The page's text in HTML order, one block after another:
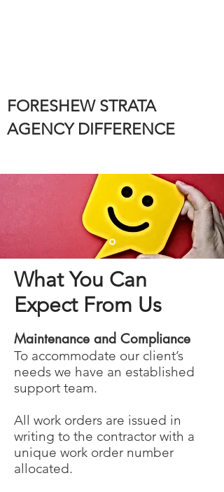
FORESHEW STRATA
AGENCY DIFFERENCE
What You Can
Expect From Us
Maintenance and Compliance
To accommodate our client’s
needs we have an established
support team.
All work orders are issued in
writing to the contractor with a
unique work order number
allocated.